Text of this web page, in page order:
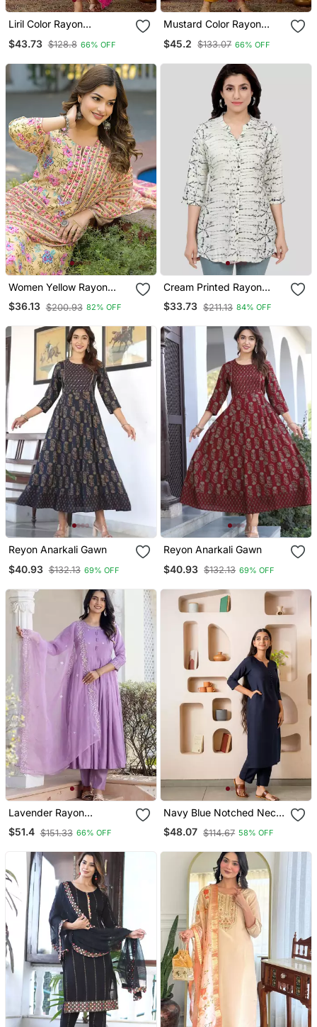
Liril Color Rayon
Set
$43.73 $128.8 66% OFF
Mustard Color Rayon
Set
$45.2 $133.07 66% OFF
Women Yellow Rayon
Blend Floral Printed
Straight Kurta Trousers
$36.13 $200.93 82% OFF
Cream Printed Rayon
Short Kurtis
$33.73 $211.13 84% OFF
Reyon Anarkali Gawn
$40.93 $132.13 69% OFF
Reyon Anarkali Gawn
$40.93 $132.13 69% OFF
Lavender Rayon
Embroidery Suit
$51.4 $151.33 66% OFF
Navy Blue Notched Neck
With Regular Sleeve Kurta
Set
$48.07 $114.67 58% OFF